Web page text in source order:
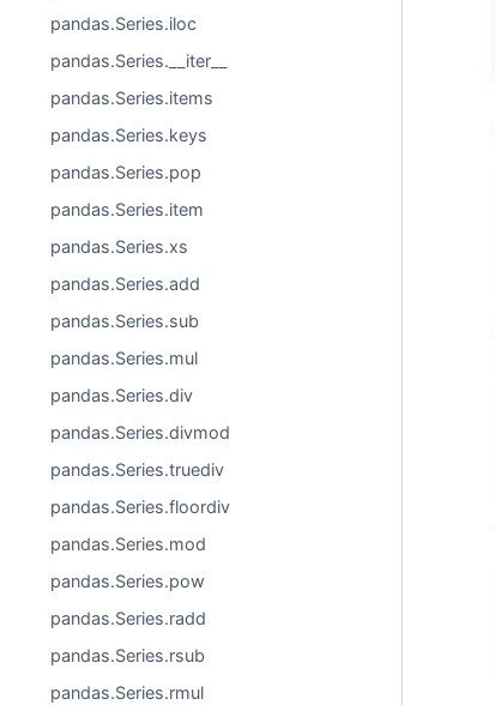
pandas.Series.iloc
pandas.Series.__iter__
pandas.Series.items
pandas.Series.keys
pandas.Series.pop
pandas.Series.item
pandas.Series.xs
pandas.Series.add
pandas.Series.sub
pandas.Series.mul
pandas.Series.div
pandas.Series.divmod
pandas.Series.truediv
pandas.Series.floordiv
pandas.Series.mod
pandas.Series.pow
pandas.Series.radd
pandas.Series.rsub
pandas.Series.rmul